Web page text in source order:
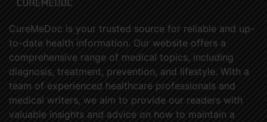
CureMeDoc is your trusted source for reliable and up-
to-date health information. Our website offers a
comprehensive range of medical topics, including
diagnosis, treatment, prevention, and lifestyle. With a
team of experienced healthcare professionals and
medical writers, we aim to provide our readers with
valuable insights and advice on how to maintain a